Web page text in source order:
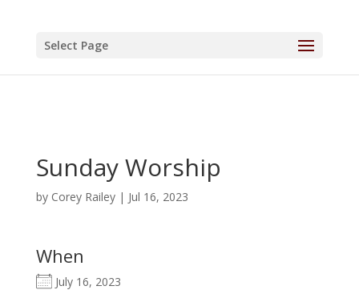
Select Page
Sunday Worship
by Corey Railey| Jul 16, 2023
When
July 16, 2023